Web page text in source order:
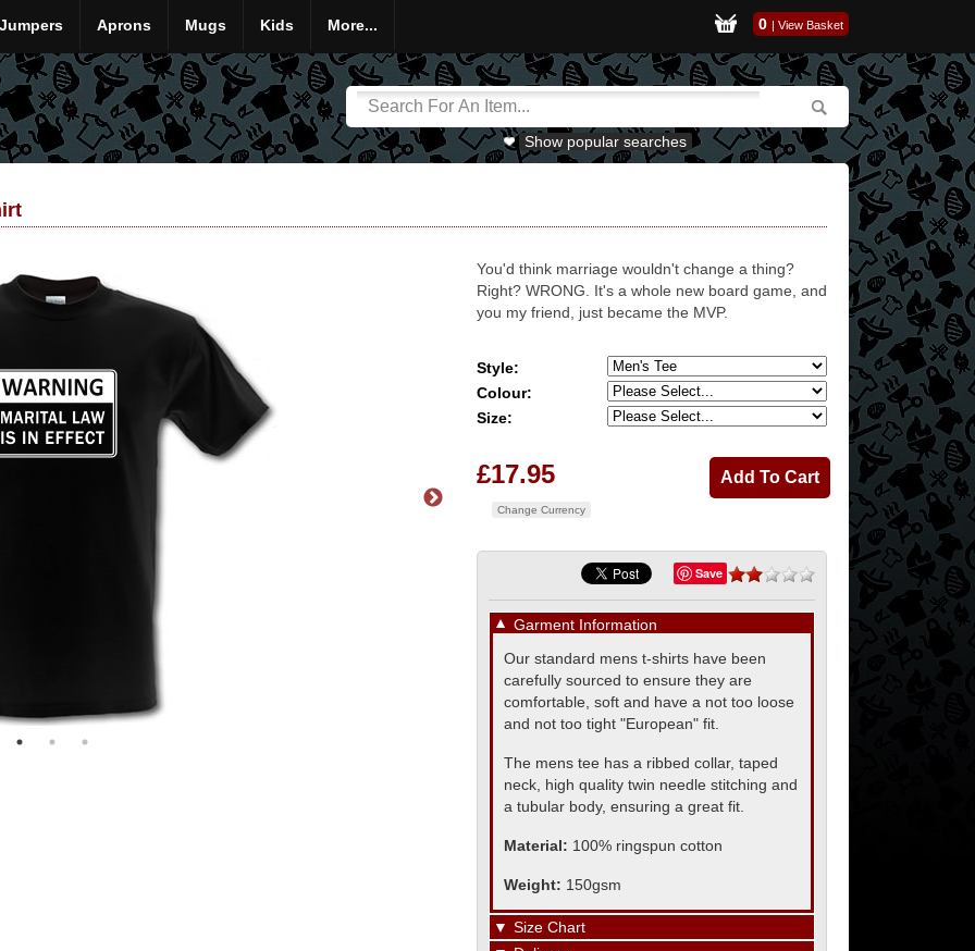
Jumpers Aprons Mugs Kids More... 0 | View Basket
Show popular searches
You'd think marriage wouldn't change a thing?
Right? WRONG. It's a whole new board game, and
you my friend, just became the MVP.
Style:
Colour:
Size:
£17.95
Change Currency
Save
▼ Garment Information
Our standard mens t-shirts have been
carefully sourced to ensure they are
comfortable, soft and have a not too loose
and not too tight "European" fit.
The mens tee has a ribbed collar, taped
neck, high quality twin needle stitching and
a tubular body, ensuring a great fit.
Material: 100% ringspun cotton
Weight: 150gsm
▼ Size Chart